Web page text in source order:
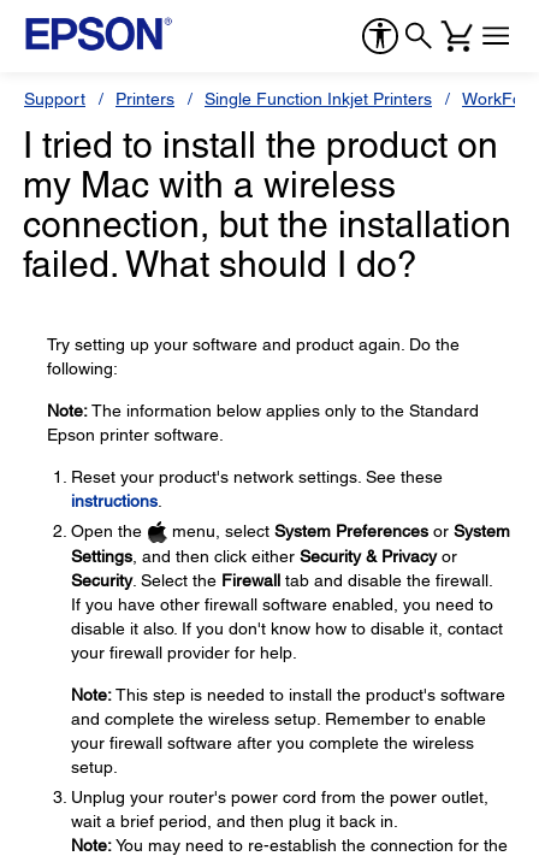
Support Printers Single Function Inkjet Printers
I tried to install the product on
my Mac with a wireless
connection, but the installation
failed. What should I do?
Try setting up your software and product again. Do the
following:
Note:The information below applies only to the Standard
Epson printer software.
Reset your product's network settings. See these
instructions
Open the
menu, select System Preferences or System
Settings , and then click either Security & Privacyor
Security. Select the Firewall tab and disable the firewall.
If you have other firewall software enabled, you need to
disable it also. If you don't know how to disable it, contact
your firewall provider for help.
Note:This step is needed to install the product's software
and complete the wireless setup. Remember to enable
your firewall software after you complete the wireless
setup.
Unplug your router's power cord from the power outlet,
wait a brief period, and then plug it back in.
Note:You may need to re-establish the connection for the